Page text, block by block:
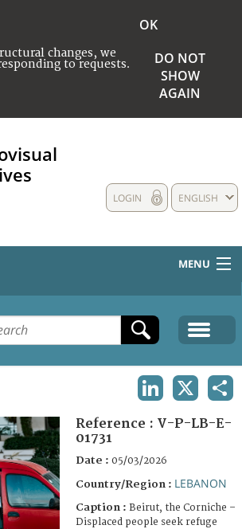
changes, we
to requests.
OK
DO NOT
SHOW
AGAIN
ENGLISH
LOGIN
MENU
Reference : V-P-LB-E-
01731
Date : 05/03/2026
Country/Region : LEBANON
Caption : Beirut, the Corniche –
Displaced people seek refuge